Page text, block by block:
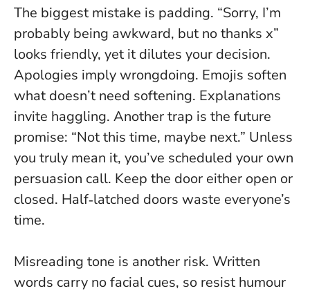
The biggest mistake is padding. “Sorry, I’m
probably being awkward, but no thanks x”
looks friendly, yet it dilutes your decision.
Apologies imply wrongdoing. Emojis soften
what doesn’t need softening. Explanations
invite haggling. Another trap is the future
promise: “Not this time, maybe next.” Unless
you truly mean it, you’ve scheduled your own
persuasion call. Keep the door either open or
closed. Half‑latched doors waste everyone’s
time.
Misreading tone is another risk. Written
words carry no facial cues, so resist humour